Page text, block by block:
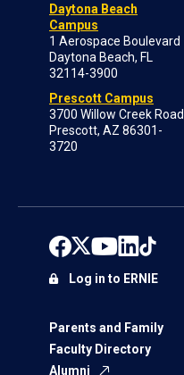
Daytona Beach
Campus
1 Aerospace Boulevard
Daytona Beach, FL
32114-3900
Prescott Campus
3700 Willow Creek Road
Prescott, AZ 86301-
3720
Parents and Family
Faculty Directory
Alumni
Log in to ERNIE